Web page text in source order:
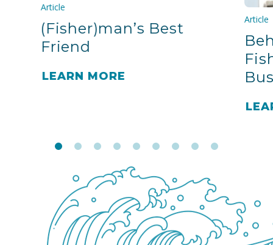
Article
(Fisher)man’s Best
Friend
LEARN MORE
Article